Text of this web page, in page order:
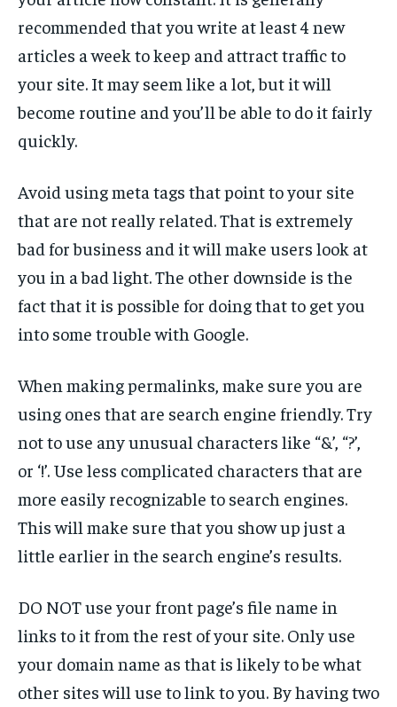
recommended that you write at least 4 new
articles a week to keep and attract traffic to
your site. It may seem like a lot, but it will
become routine and you’ll be able to do it fairly
quickly.
Avoid using meta tags that point to your site
that are not really related. That is extremely
bad for business and it will make users look at
you in a bad light. The other downside is the
fact that it is possible for doing that to get you
into some trouble with Google.
When making permalinks, make sure you are
using ones that are search engine friendly. Try
not to use any unusual characters like “&’, “?’,
or ‘!’. Use less complicated characters that are
more easily recognizable to search engines.
This will make sure that you show up just a
little earlier in the search engine’s results.
DO NOT use your front page’s file name in
links to it from the rest of your site. Only use
your domain name as that is likely to be what
other sites will use to link to you. By having two